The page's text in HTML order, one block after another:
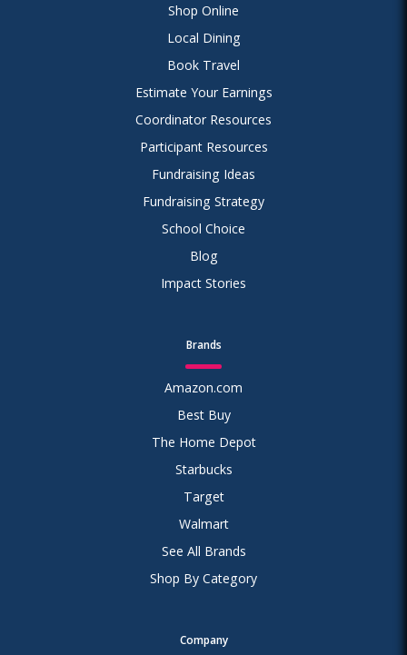
Shop Online
Local Dining
Book Travel
Estimate Your Earnings
Coordinator Resources
Participant Resources
Fundraising Ideas
Fundraising Strategy
School Choice
Blog
Impact Stories
Brands
Amazon.com
Best Buy
The Home Depot
Starbucks
Target
Walmart
See All Brands
Shop By Category
Company